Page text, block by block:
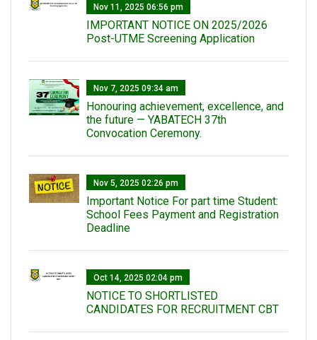
Nov 11, 2025 06:56 pm
IMPORTANT NOTICE ON 2025/2026
Post-UTME Screening Application
Nov 7, 2025 09:34 am
Honouring achievement, excellence, and
the future — YABATECH 37th
Convocation Ceremony.
Nov 5, 2025 02:26 pm
Important Notice For part time Student:
School Fees Payment and Registration
Deadline
Oct 14, 2025 02:04 pm
NOTICE TO SHORTLISTED
CANDIDATES FOR RECRUITMENT CBT